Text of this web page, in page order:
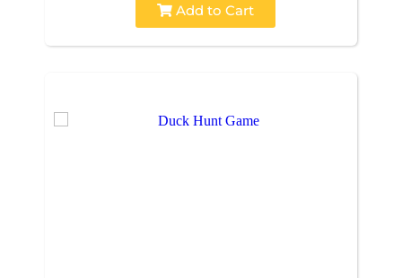
Add to Cart